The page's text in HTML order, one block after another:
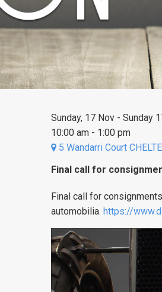
Sunday, 17 Nov - Sunday
10:00 am - 1:00 pm
5 Wandarri Court
Final call for
Final call for
automobilia. https://